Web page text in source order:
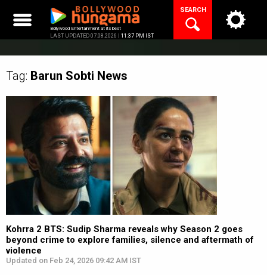
content
Bollywood Entertainment at its best
LAST UPDATED 07.08.2026 | 11:37 PM IST
SEARCH
Tag: Barun Sobti News
Kohrra 2 BTS: Sudip Sharma reveals why Season 2 goes
beyond crime to explore families, silence and aftermath of
violence
Updated on Feb 24, 2026 09:42 AM IST